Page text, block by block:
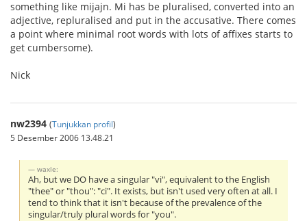
something like mijajn. Mi has be pluralised, converted into an
adjective, repluralised and put in the accusative. There comes
a point where minimal root words with lots of affixes starts to
get cumbersome).
Nick
nw2394 (Tunjukkan profil)
5 Desember 2006 13.48.21
waxle:
Ah, but we DO have a singular "vi", equivalent to the English
"thee" or "thou": "ci". It exists, but isn't used very often at all. I
tend to think that it isn't because of the prevalence of the
singular/truly plural words for "you".